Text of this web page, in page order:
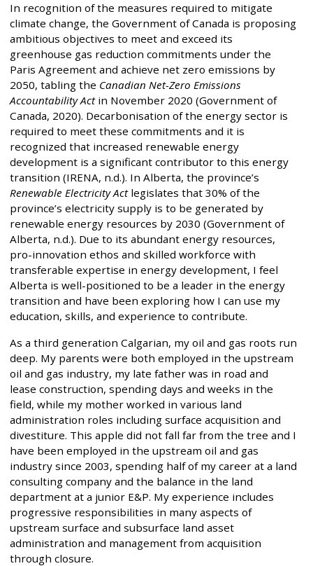
In recognition of the measures required to mitigate
climate change, the Government of Canada is proposing
ambitious objectives to meet and exceed its
greenhouse gas reduction commitments under the
Paris Agreement and achieve net zero emissions by
2050, tabling the Canadian Net-Zero Emissions
Accountability Actin November 2020 (Government of
Canada, 2020). Decarbonisation of the energy sector is
required to meet these commitments and it is
recognized that increased renewable energy
development is a significant contributor to this energy
transition (IRENA, n.d.). In Alberta, the province’s
Renewable Electricity Actlegislates that 30% of the
province’s electricity supply is to be generated by
renewable energy resources by 2030 (Government of
Alberta, n.d.). Due to its abundant energy resources,
pro-innovation ethos and skilled workforce with
transferable expertise in energy development, I feel
Alberta is well-positioned to be a leader in the energy
transition and have been exploring how I can use my
education, skills, and experience to contribute.
As a third generation Calgarian, my oil and gas roots run
deep. My parents were both employed in the upstream
oil and gas industry, my late father was in road and
lease construction, spending days and weeks in the
field, while my mother worked in various land
administration roles including surface acquisition and
divestiture. This apple did not fall far from the tree and I
have been employed in the upstream oil and gas
industry since 2003, spending half of my career at a land
consulting company and the balance in the land
department at a junior E&P. My experience includes
progressive responsibilities in many aspects of
upstream surface and subsurface land asset
administration and management from acquisition
through closure.